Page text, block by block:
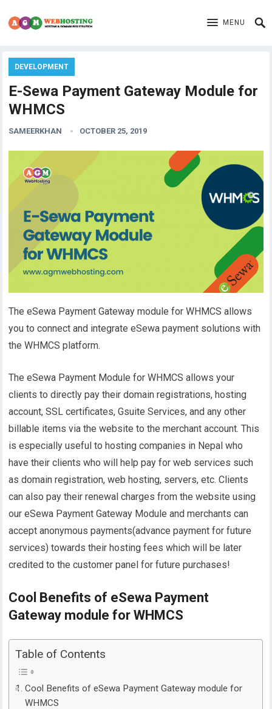
MENU
DEVELOPMENT
E-Sewa Payment Gateway Module for
WHMCS
SAMEERKHAN OCTOBER 25, 2019
The eSewa Payment Gateway module for WHMCS allows
you to connect and integrate eSewa payment solutions with
the WHMCS platform.
The eSewa Payment Module for WHMCS allows your
clients to directly pay their domain registrations, hosting
account, SSL certificates, Gsuite Services, and any other
billable items via the website to the merchant account. This
is especially useful to hosting companies in Nepal who
have their clients who will help pay for web services such
as domain registration, web hosting, servers, etc. Clients
can also pay their renewal charges from the website using
our eSewa Payment Gateway Module and merchants can
accept anonymous payments(advance payment for future
services) towards their hosting fees which will be later
credited to the customer panel for future purchases!
Cool Benefits of eSewa Payment
Gateway module for WHMCS
Table of Contents
Cool Benefits of eSewa Payment Gateway module for
WHMCS